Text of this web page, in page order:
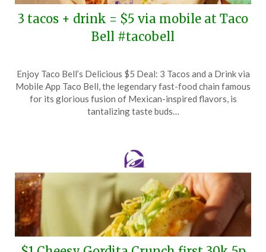
3 tacos + drink = $5 via mobile at Taco
Bell #tacobell
on
May
5,
TheCouponsApp
Enjoy Taco Bell’s Delicious $5 Deal: 3 Tacos and a Drink via
Mobile App Taco Bell, the legendary fast-food chain famous
for its glorious fusion of Mexican-inspired flavors, is
tantalizing taste buds…